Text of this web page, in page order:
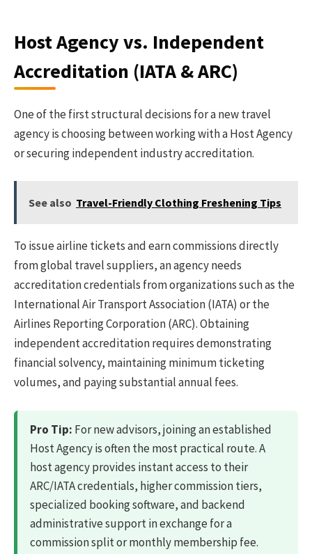
Host Agency vs. Independent
Accreditation (IATA & ARC)
One of the first structural decisions for a new travel
agency is choosing between working with a Host Agency
or securing independent industry accreditation.
See also Travel-Friendly Clothing Freshening Tips
To issue airline tickets and earn commissions directly
from global travel suppliers, an agency needs
accreditation credentials from organizations such as the
International Air Transport Association (IATA) or the
Airlines Reporting Corporation (ARC). Obtaining
independent accreditation requires demonstrating
financial solvency, maintaining minimum ticketing
volumes, and paying substantial annual fees.
Pro Tip: For new advisors, joining an established
Host Agency is often the most practical route. A
host agency provides instant access to their
ARC/IATA credentials, higher commission tiers,
specialized booking software, and backend
administrative support in exchange for a
commission split or monthly membership fee.